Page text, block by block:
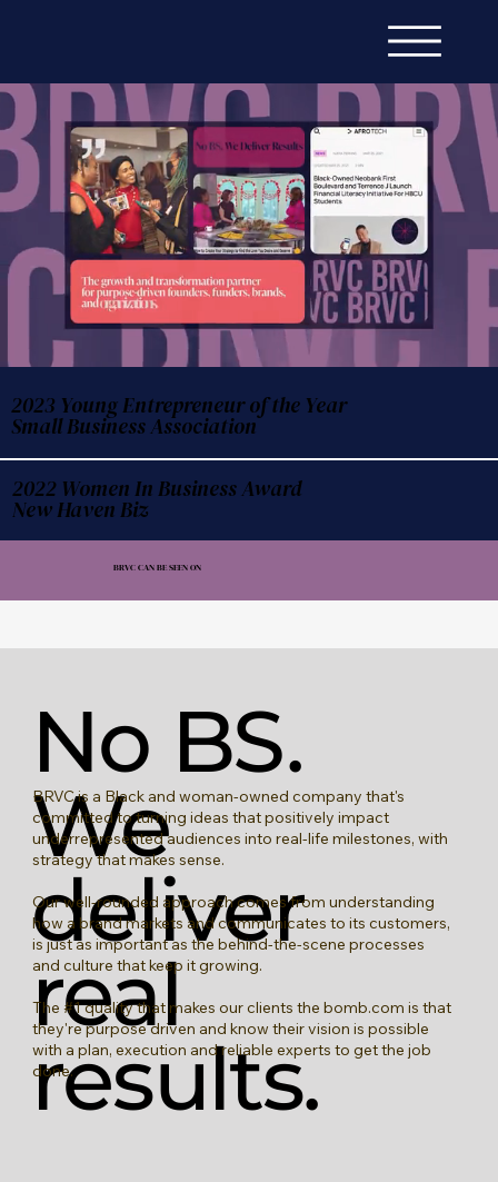
No BS.
We
deliver
real
results.
BRVC is a Black and woman-owned company that's
committed to turning ideas that positively impact
underrepresented audiences into real-life milestones, with
strategy that makes sense.
Our well-rounded approach comes from understanding
how a brand markets and communicates to its customers,
is just as important as the behind-the-scene processes
and culture that keep it growing.
The #1 quality that makes our clients the bomb.com is that
they're purpose driven and know their vision is possible
with a plan, execution and reliable experts to get the job
done.
2023 Young Entrepreneur of the Year
Small Business Association
BRVC CAN BE SEEN ON
2022 Women In Business Award
New Haven Biz